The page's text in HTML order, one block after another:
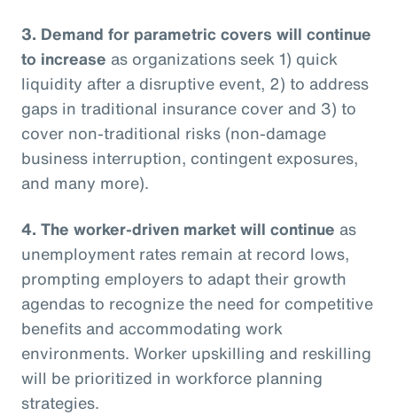
3. Demand for parametric covers will continue
to increase as organizations seek 1) quick
liquidity after a disruptive event, 2) to address
gaps in traditional insurance cover and 3) to
cover non-traditional risks (non-damage
business interruption, contingent exposures,
and many more).
4. The worker-driven market will continue as
unemployment rates remain at record lows,
prompting employers to adapt their growth
agendas to recognize the need for competitive
benefits and accommodating work
environments. Worker upskilling and reskilling
will be prioritized in workforce planning
strategies.